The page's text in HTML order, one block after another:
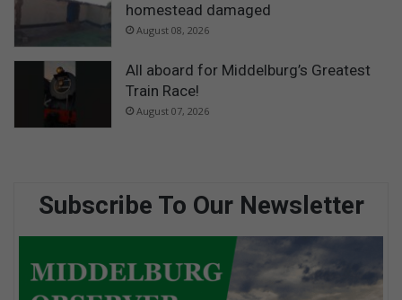
homestead damaged
August 08, 2026
All aboard for Middelburg’s Greatest
Train Race!
August 07, 2026
Subscribe To Our Newsletter